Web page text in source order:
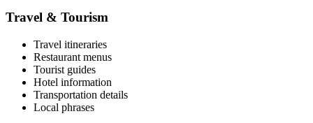
Travel & Tourism
Travel itineraries
Restaurant menus
Tourist guides
Hotel information
Transportation details
Local phrases